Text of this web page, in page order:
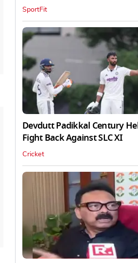
SportFit
Devdutt Padikkal Century
Fight Back Against SLC XI
Cricket